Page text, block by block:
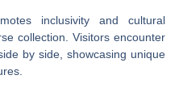
inclusivity and cultural
collection. Visitors encounter
by side, showcasing unique